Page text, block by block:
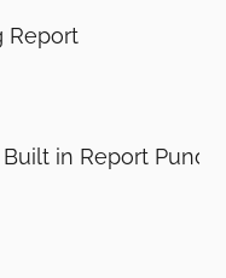
Report
in Report Pundit